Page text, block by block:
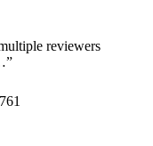
reviewers
”